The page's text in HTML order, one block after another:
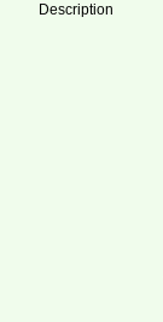
Description